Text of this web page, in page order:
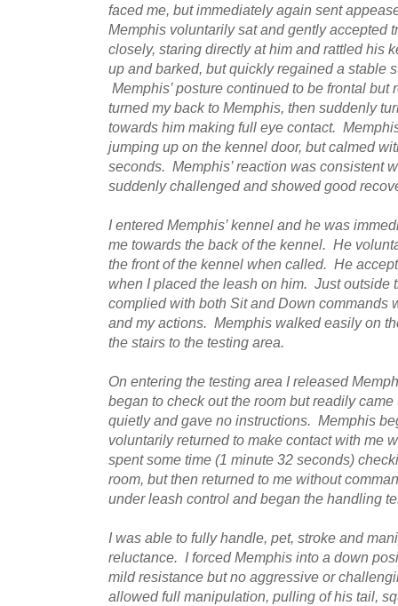
faced me, but immediately again sent
Memphis voluntarily sat and gently accepted
closely, staring directly at him and rattled his
up and barked, but quickly regained a stable
Memphis’ posture continued to be frontal
turned my back to Memphis, then suddenly
towards him making full eye contact.
jumping up on the kennel door, but calmed
seconds. Memphis’ reaction was consistent
suddenly challenged and showed good
I entered Memphis’ kennel and he was
me towards the back of the kennel. He
the front of the kennel when called. He
when I placed the leash on him. Just outside
complied with both Sit and Down commands
and my actions. Memphis walked easily on
the stairs to the testing area.
On entering the testing area I released
began to check out the room but readily
quietly and gave no instructions. Memphis
voluntarily returned to make contact with me
spent some time (1 minute 32 seconds)
room, but then returned to me without
under leash control and began the handling
I was able to fully handle, pet, stroke and
reluctance. I forced Memphis into a down
mild resistance but no aggressive or
allowed full manipulation, pulling of his tail,